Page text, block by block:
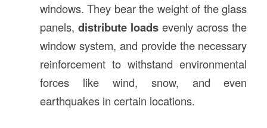
windows. They bear the weight of the glass
panels,distribute loads evenly across the
window system, and provide the necessary
reinforcement to withstand environmental
forces like wind, snow, and even
earthquakes in certain locations.